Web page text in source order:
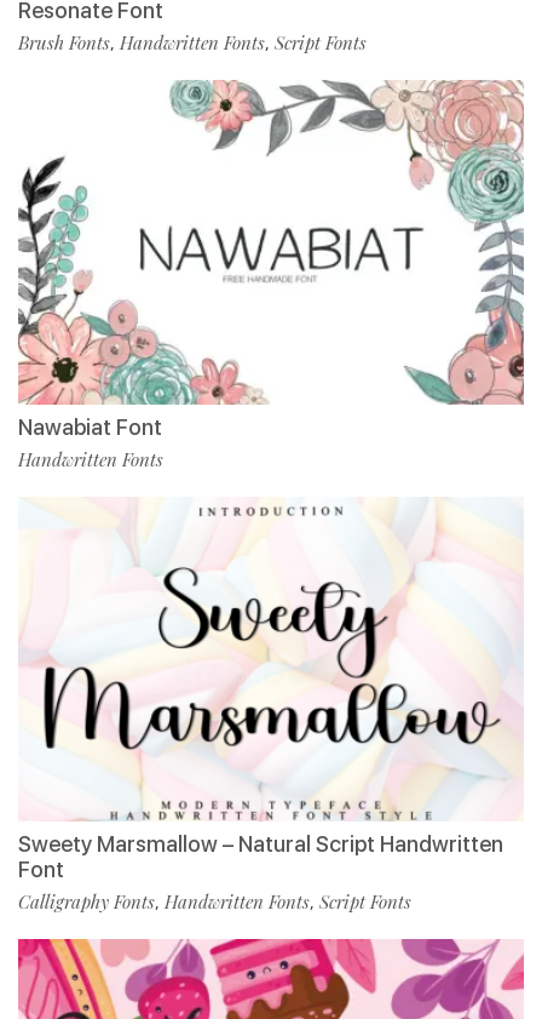
Resonate Font
Brush Fonts, Handwritten Fonts, Script Fonts
Nawabiat Font
Handwritten Fonts
Sweety Marsmallow – Natural Script Handwritten
Font
Calligraphy Fonts, Handwritten Fonts, Script Fonts